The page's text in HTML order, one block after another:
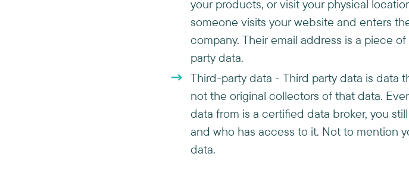
your products, or visit your physical
someone visits your website and enters
company. Their email address is a piece
party data.
Third-party data - Third party data is data
not the original collectors of that data.
data from is a certified data broker, you
and who has access to it. Not to mention
data.